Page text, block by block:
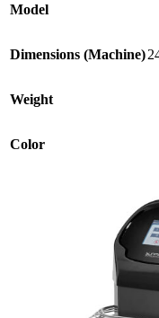
Model
Dimensions (Machine)
Weight
Color